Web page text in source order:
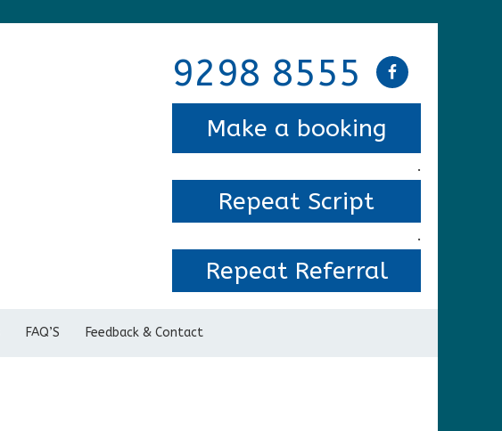
9298 8555
Make a booking
.
Repeat Script
.
Repeat Referral
FAQ’S Feedback & Contact